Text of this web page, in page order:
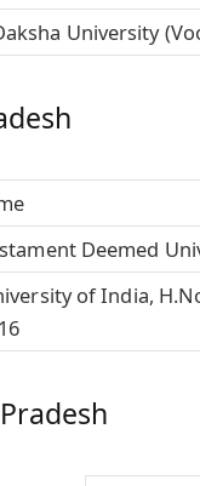
University
Deemed
of India,